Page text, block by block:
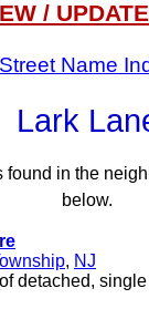
/
Street Name
Lark
in the
below.
, NJ
detached,